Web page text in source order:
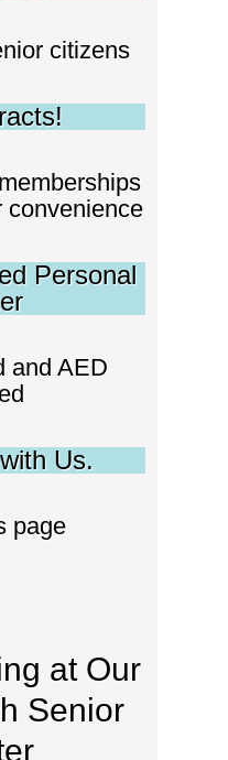
citizens
convenience
Personal
and AED
Us.
page
at Our
Senior